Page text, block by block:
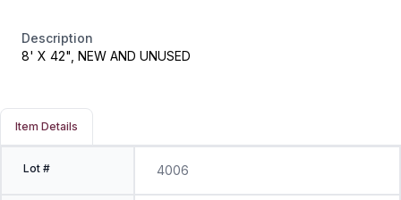
Description
8' X 42", NEW AND UNUSED
Item Details
Lot # 4006